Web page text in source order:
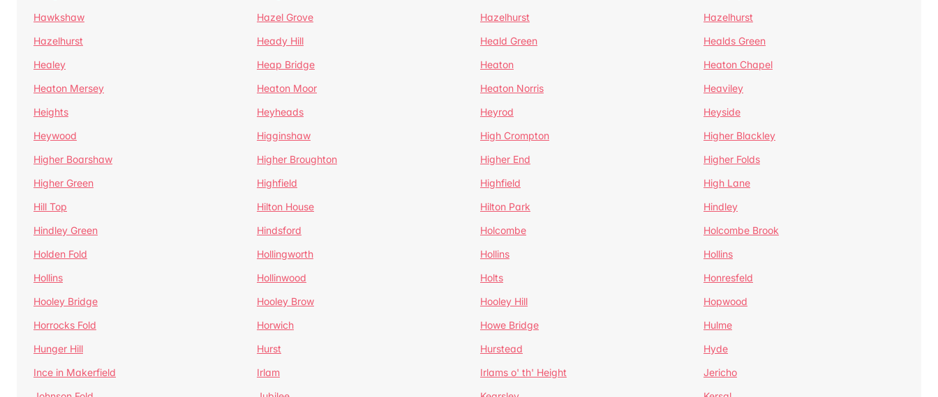
Hawkshaw
Hazel Grove Hazelhurst
Hazelhurst
Hazelhurst
Heady Hill Heald Green
Healds Green
Healey
Heap Bridge Heaton
Heaton Chapel
Heaton Mersey
Heaton Moor Heaton Norris
Heaviley
Heights
Heyheads Heyrod
Heyside
Heywood
Higginshaw High Crompton
Higher Blackley
Higher Boarshaw
Higher Broughton Higher End
Higher Folds
Higher Green
Highfield Highfield
High Lane
Hill Top
Hilton House Hilton Park
Hindley
Hindley Green
Hindsford Holcombe
Holcombe Brook
Holden Fold
Hollingworth Hollins
Hollins
Hollins
Hollinwood Holts
Honresfeld
Hooley Bridge
Hooley Brow Hooley Hill
Hopwood
Horrocks Fold
Horwich Howe Bridge
Hulme
Hunger Hill
Hurst Hurstead
Hyde
Ince in Makerfield
Irlam Irlams o' th' Height
Jericho